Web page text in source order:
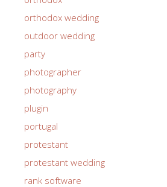
orthodox wedding
outdoor wedding
party
photographer
photography
plugin
portugal
protestant
protestant wedding
rank software